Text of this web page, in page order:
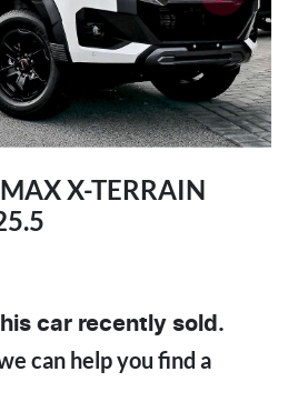
X-TERRAIN
car recently sold.
can help you find a